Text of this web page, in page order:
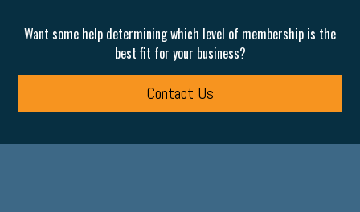
Want some help determining which level of membership is the
best fit for your business?
Contact Us